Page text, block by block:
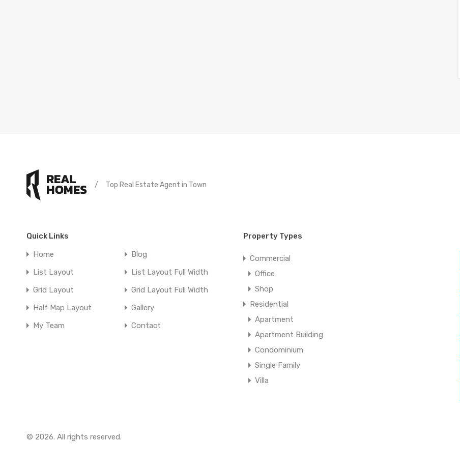
/ Top Real Estate Agent in Town
Quick Links
Home
Blog
List Layout
List Layout Full Width
Grid Layout
Grid Layout Full Width
Half Map Layout
Gallery
My Team
Contact
Property Types
Commercial
Office
Shop
Residential
Apartment
Apartment Building
Condominium
Single Family
Villa
© 2026. All rights reserved.